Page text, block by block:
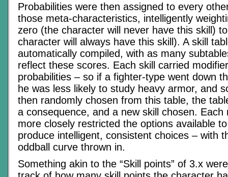
Probabilities were then assigned to every
those meta-characteristics, intelligently
zero (the character will never have this skill)
character will always have this skill). A skill
automatically compiled, with as many
reflect these scores. Each skill carried
probabilities – so if a fighter-type went down
he was less likely to study heavy armor, and
then randomly chosen from this table, the
a consequence, and a new skill chosen. Each
more closely restricted the options available
produce intelligent, consistent choices – with
oddball curve thrown in.
Something akin to the “Skill points” of 3.x